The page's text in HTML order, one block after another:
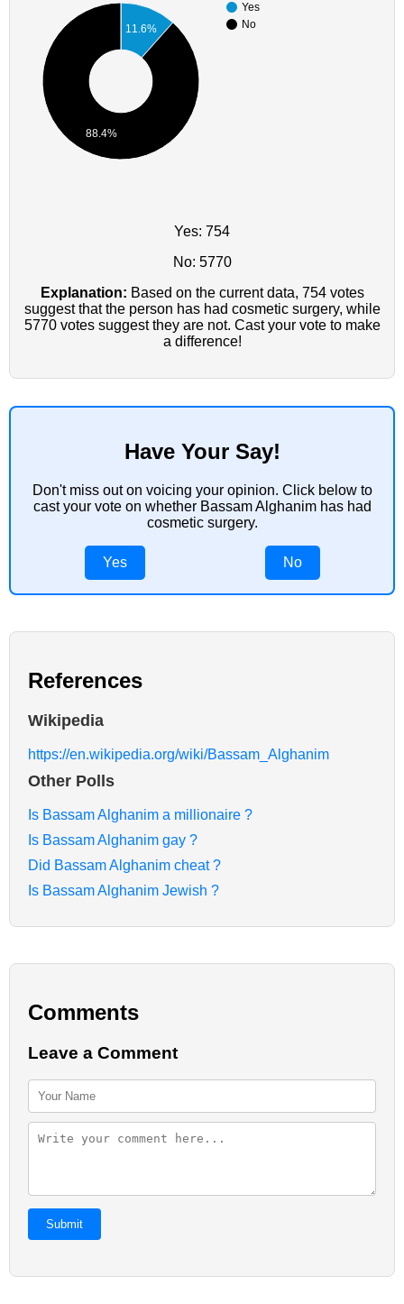
Yes
No
11.6%
88.4%
Yes: 754
No: 5770
Explanation: Based on the current data, 754 votes
suggest that the person has had cosmetic surgery, while
5770 votes suggest they are not. Cast your vote to make
a difference!
Have Your Say!
Don't miss out on voicing your opinion. Click below to
cast your vote on whether Bassam Alghanim has had
cosmetic surgery.
Yes No
References
Wikipedia
https://en.wikipedia.org/wiki/Bassam_Alghanim
Other Polls
Is Bassam Alghanim a millionaire ?
Is Bassam Alghanim gay ?
Did Bassam Alghanim cheat ?
Is Bassam Alghanim Jewish ?
Comments
Leave a Comment
Submit